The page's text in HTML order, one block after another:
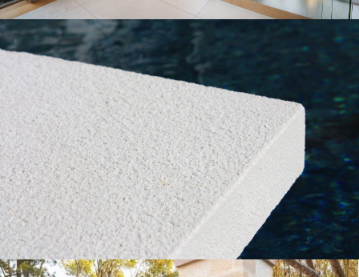
Gang Sawn Bushhammered Pool Paver &
Capping
Pure White Sandstone Colour Range
Get a Quote